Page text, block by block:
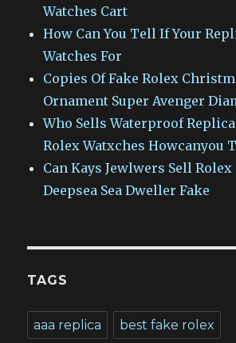
Watches Cart
How Can You Tell If Your
Watches For
Copies Of Fake Rolex
Ornament Super Avenger
Who Sells Waterproof
Rolex Watxches Howcanyou
Can Kays Jewlwers Sell Rolex
Deepsea Sea Dweller Fake
TAGS
aaa replica best fake rolex